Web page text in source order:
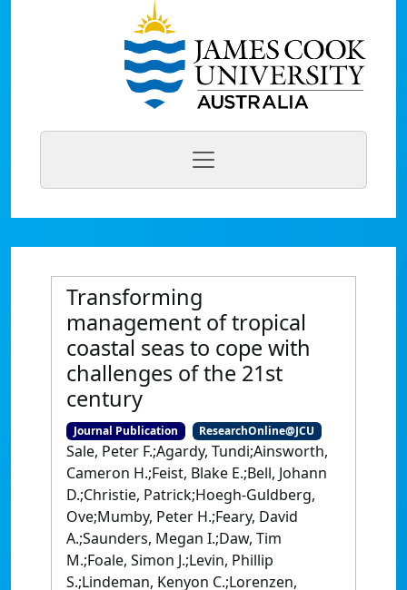
Transforming
management of tropical
coastal seas to cope with
challenges of the 21st
century
Journal Publication ResearchOnline@JCU
Sale, Peter F.;Agardy, Tundi;Ainsworth,
Cameron H.;Feist, Blake E.;Bell, Johann
D.;Christie, Patrick;Hoegh-Guldberg,
Ove;Mumby, Peter H.;Feary, David
A.;Saunders, Megan I.;Daw, Tim
M.;Foale, Simon J.;Levin, Phillip
S.;Lindeman, Kenyon C.;Lorenzen,